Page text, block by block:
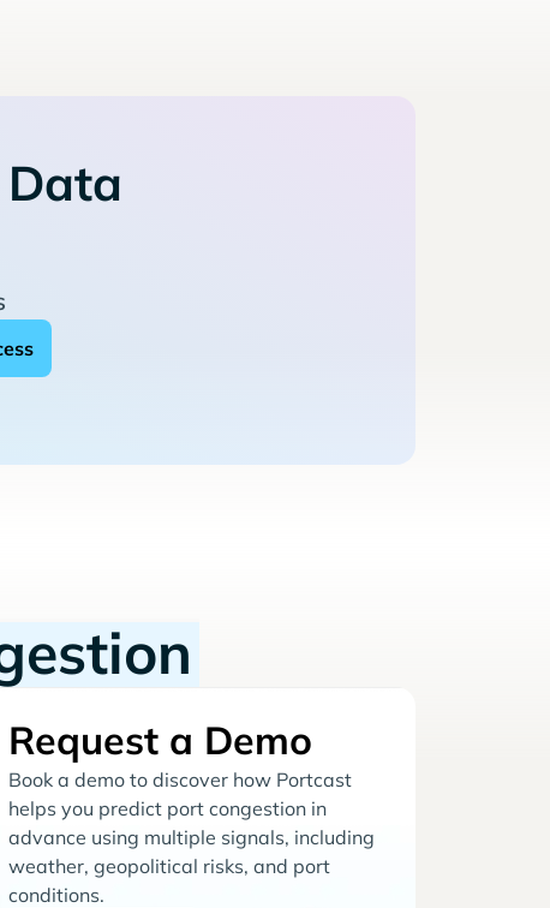
Request a Demo
Book a demo to discover how Portcast
helps you predict port congestion in
advance using multiple signals, including
weather, geopolitical risks, and port
conditions.